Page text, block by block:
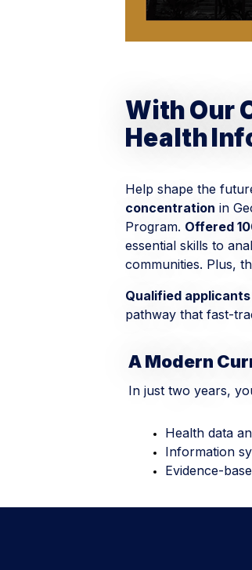
With Our
Health
Help shape the
concentration in
Program. Offered
essential skills to
communities. Plus,
Qualified
pathway that fast-
In just two years,
A Modern
Health data
Information
Evidence-